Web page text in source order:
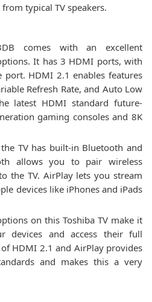
typical TV speakers.
comes with an excellent
It has 3 HDMI ports, with
HDMI 2.1 enables features
Refresh Rate, and Auto Low
latest HDMI standard future-
gaming consoles and 8K
TV has built-in Bluetooth and
allows you to pair wireless
the TV. AirPlay lets you stream
devices like iPhones and iPads
on this Toshiba TV make it
devices and access their full
HDMI 2.1 and AirPlay provides
and makes this a very